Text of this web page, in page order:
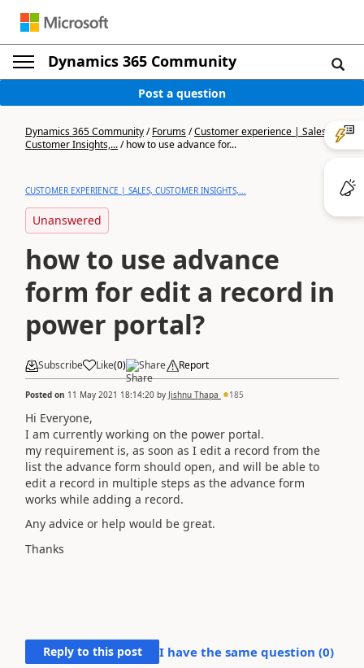
Dynamics 365 Community
Post a question
Dynamics 365 Community/Forums/Customer experience | Sales,
Customer Insights,.../how to use advance for...
CUSTOMER EXPERIENCE | SALES, CUSTOMER INSIGHTS,...
Unanswered
how to use advance
form for edit a record in
power portal?
Subscribe Like(0) Share Report
Posted on 11 May 2021 18:14:20 by Jishnu Thapa 185
Hi Everyone,
I am currently working on the power portal.
my requirement is, as soon as I edit a record from the
list the advance form should open, and will be able to
edit a record in multiple steps as the advance form
works while adding a record.
Any advice or help would be great.
Thanks
Reply to this post I have the same question (0)